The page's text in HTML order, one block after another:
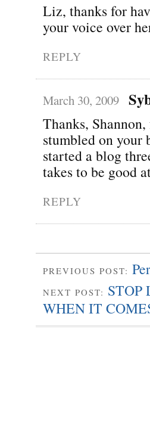
Liz, thanks for
your voice over
REPLY
March 30, 2009
Thanks,
stumbled on your
started a blog
takes to be good
REPLY
PREVIOUS POST:
NEXT POST: STOP
WHEN IT